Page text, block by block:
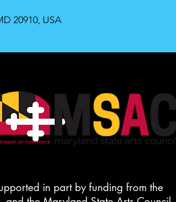
20910, USA
in part by funding from the